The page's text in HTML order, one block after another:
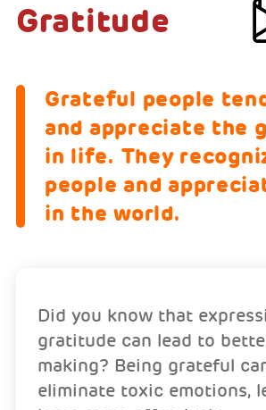
Gratitude
Grateful people
and appreciate the
in life. They
people and
in the world.
Did you know that
gratitude can lead to
making? Being grateful
eliminate toxic emotions,